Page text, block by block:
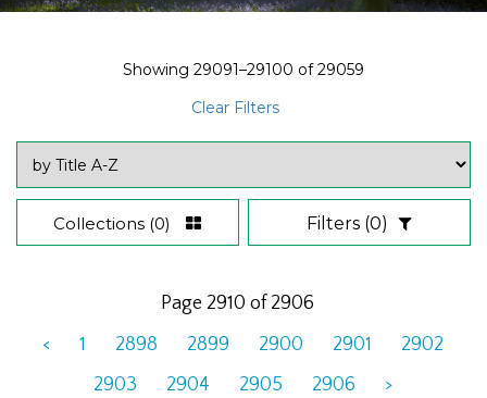
Showing 29091–29100 of29059
Clear Filters
Collections (0) Filters (0)
Page 2910 of 2906
<
1 2898 2899 2900 2901
2902
2903
2904 2905 2906 >